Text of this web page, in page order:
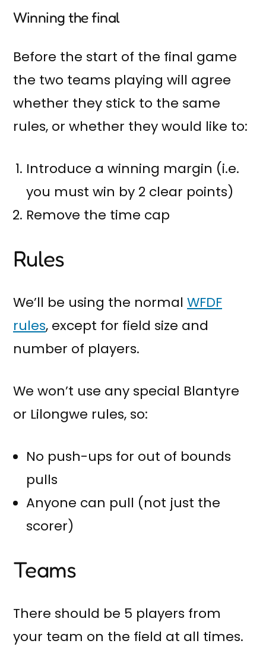
Winning the final
Before the start of the final game
the two teams playing will agree
whether they stick to the same
rules, or whether they would like to:
Introduce a winning margin (i.e.
you must win by 2 clear points)
Remove the time cap
Rules
We’ll be using the normal WFDF
rules, except for field size and
number of players.
We won’t use any special Blantyre
or Lilongwe rules, so:
No push-ups for out of bounds
pulls
Anyone can pull (not just the
scorer)
Teams
There should be 5 players from
your team on the field at all times.